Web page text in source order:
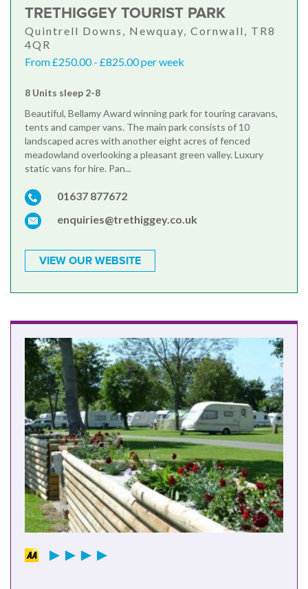
TRETHIGGEY TOURIST PARK
Quintrell Downs, Newquay, Cornwall, TR8
4QR
From £250.00 - £825.00 per week
8 Units sleep 2-8
Beautiful, Bellamy Award winning park for touring caravans,
tents and camper vans. The main park consists of 10
landscaped acres with another eight acres of fenced
meadowland overlooking a pleasant green valley. Luxury
static vans for hire. Pan...
01637 877672
enquiries@trethiggey.co.uk
VIEW OUR WEBSITE